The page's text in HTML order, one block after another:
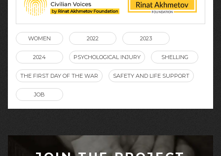
WOMEN 2022 2023
2024 PSYCHOLOGICAL INJURY SHELLING
THE FIRST DAY OF THE WAR SAFETY AND LIFE SUPPORT
JOB